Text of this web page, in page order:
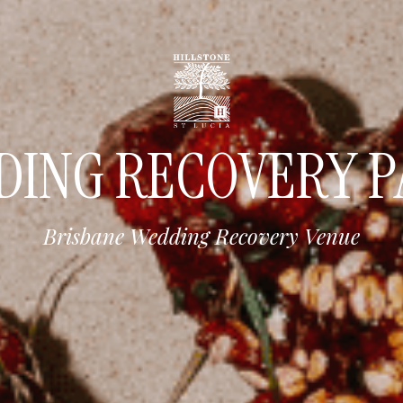
RECOVERY
Brisbane Wedding Recovery Venue